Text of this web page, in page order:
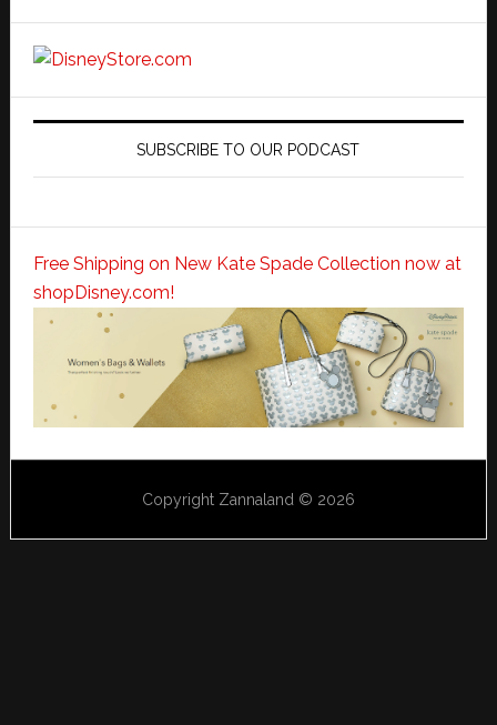
SUBSCRIBE TO OUR PODCAST
Free Shipping on New Kate Spade Collection now at
shopDisney.com!
Copyright Zannaland © 2026